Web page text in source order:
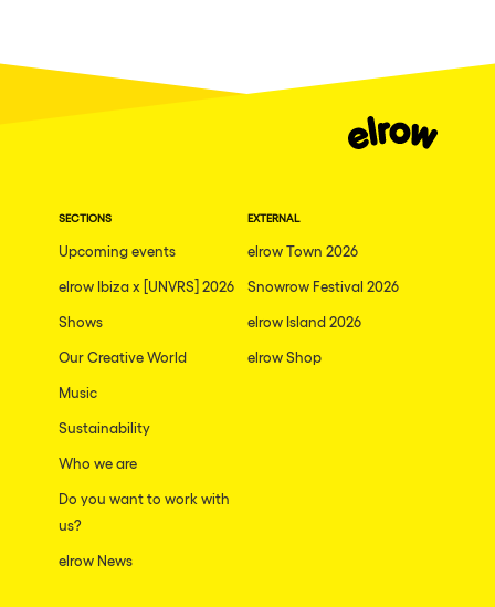
SECTIONS
Upcoming events
elrow Ibiza x [UNVRS] 2026
Shows
Our Creative World
Music
Sustainability
Who we are
Do you want to work with
us?
elrow News
EXTERNAL
elrow Town 2026
Snowrow Festival 2026
elrow Island 2026
elrow Shop